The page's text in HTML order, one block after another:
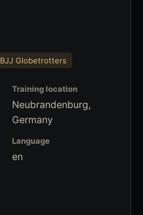
BJJ Globetrotters
Training location
Neubrandenburg,
Germany
Language
en